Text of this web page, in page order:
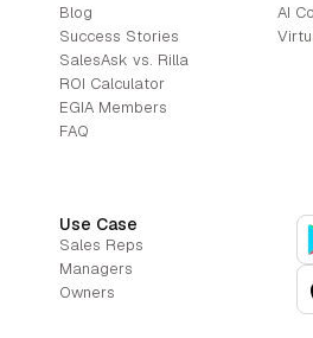
AI
Use Case
Sales Reps
Managers
Owners
Blog
Success Stories
SalesAsk vs. Rilla
ROI Calculator
EGIA Members
FAQ